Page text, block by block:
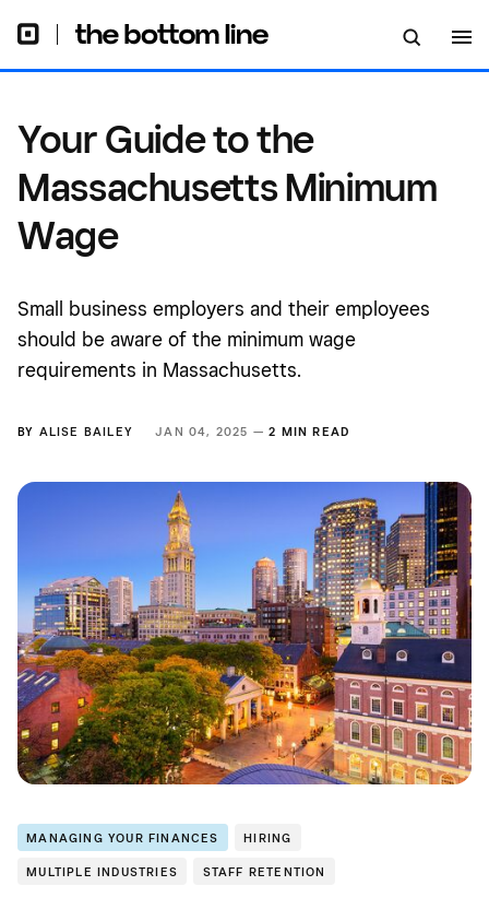
Your Guide to the
Massachusetts Minimum
Wage
Small business employers and their employees
should be aware of the minimum wage
requirements in Massachusetts.
BY ALISE BAILEY JAN 04, 2025 —2 MIN READ
MANAGING YOUR FINANCES HIRING
MULTIPLE INDUSTRIES STAFF RETENTION